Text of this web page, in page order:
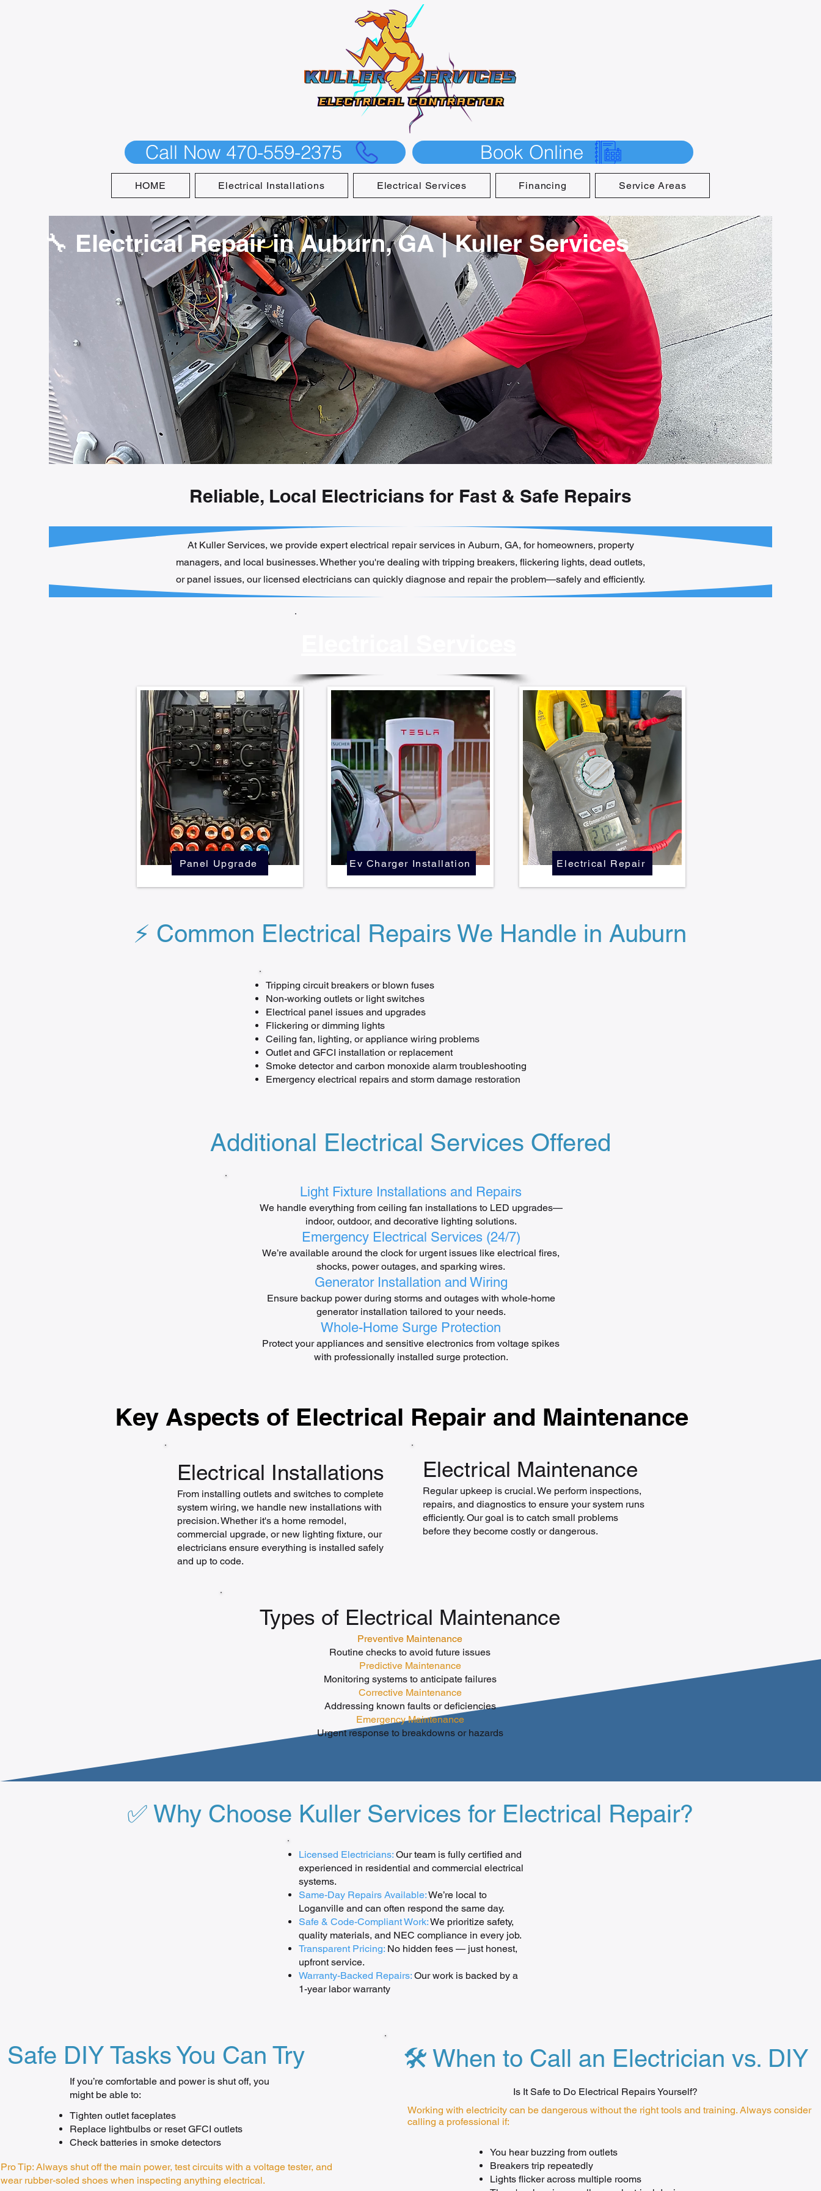
Call Now 470-559-2375 Book Online
HOME Electrical Installations Electrical Services Financing Service Areas
🔧 Electrical Repair in Auburn, GA | Kuller Services
Reliable, Local Electricians for Fast & Safe Repairs
At Kuller Services, we provide expert electrical repair services in Auburn, GA, for homeowners, property
managers, and local businesses. Whether you're dealing with tripping breakers, flickering lights, dead outlets,
or panel issues, our licensed electricians can quickly diagnose and repair the problem—safely and efficiently.
Panel Upgrade Ev Charger Installation Electrical Repair
⚡ Common Electrical Repairs We Handle in Auburn
Tripping circuit breakers or blown fuses
Non-working outlets or light switches
Electrical panel issues and upgrades
Flickering or dimming lights
Ceiling fan, lighting, or appliance wiring problems
Outlet and GFCI installation or replacement
Smoke detector and carbon monoxide alarm troubleshooting
Emergency electrical repairs and storm damage restoration
Additional Electrical Services Offered
Light Fixture Installations and Repairs
We handle everything from ceiling fan installations to LED upgrades—
indoor, outdoor, and decorative lighting solutions.
Emergency Electrical Services (24/7)
We’re available around the clock for urgent issues like electrical fires,
shocks, power outages, and sparking wires.
Generator Installation and Wiring
Ensure backup power during storms and outages with whole-home
generator installation tailored to your needs.
Whole-Home Surge Protection
Protect your appliances and sensitive electronics from voltage spikes
with professionally installed surge protection.
Key Aspects of Electrical Repair and Maintenance
Electrical Installations
From installing outlets and switches to complete
system wiring, we handle new installations with
precision. Whether it's a home remodel,
commercial upgrade, or new lighting fixture, our
electricians ensure everything is installed safely
and up to code.
Electrical Maintenance
Regular upkeep is crucial. We perform inspections,
repairs, and diagnostics to ensure your system runs
efficiently. Our goal is to catch small problems
before they become costly or dangerous.
Types of Electrical Maintenance
Preventive Maintenance
Routine checks to avoid future issues
Predictive Maintenance
Monitoring systems to anticipate failures
Corrective Maintenance
Addressing known faults or deficiencies
Emergency Maintenance
Urgent response to breakdowns or hazards
✅ Why Choose Kuller Services for Electrical Repair?
Licensed Electricians: Our team is fully certified and
experienced in residential and commercial electrical
systems.
Same-Day Repairs Available:We’re local to
Loganville and can often respond the same day.
Safe & Code-Compliant Work:We prioritize safety,
quality materials, and NEC compliance in every job.
Transparent Pricing: No hidden fees — just honest,
upfront service.
Warranty-Backed Repairs: Our work is backed by a
1-year labor warranty
Safe DIY Tasks You Can Try
If you’re comfortable and power is shut off, you
might be able to:
Tighten outlet faceplates
Replace lightbulbs or reset GFCI outlets
Check batteries in smoke detectors
Pro Tip: Always shut off the main power, test circuits with a voltage tester, and
wear rubber-soled shoes when inspecting anything electrical.
🛠️ When to Call an Electrician vs. DIY
Is It Safe to Do Electrical Repairs Yourself?
Working with electricity can be dangerous without the right tools and training. Always consider
calling a professional if:
You hear buzzing from outlets
Breakers trip repeatedly
Lights flicker across multiple rooms